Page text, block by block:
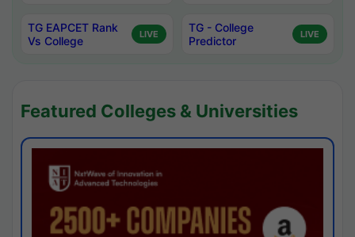
TG EAPCET Rank
Vs College
LIVE
TG - College
Predictor
LIVE
Featured Colleges & Universities